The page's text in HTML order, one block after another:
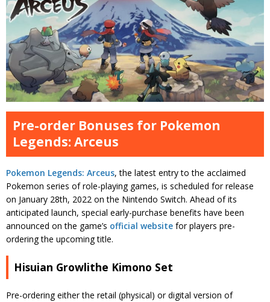
Pre-order Bonuses for Pokemon
Legends: Arceus
Pokemon Legends: Arceus, the latest entry to the acclaimed
Pokemon series of role-playing games, is scheduled for release
on January 28th, 2022 on the Nintendo Switch. Ahead of its
anticipated launch, special early-purchase benefits have been
announced on the game’s official website for players pre-
ordering the upcoming title.
Hisuian Growlithe Kimono Set
Pre-ordering either the retail (physical) or digital version of